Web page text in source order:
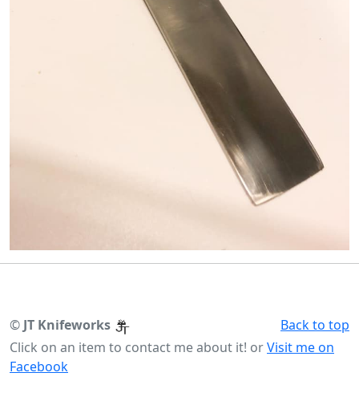
Back to top
© JT Knifeworks
Click on an item to contact me about it! orVisit me on
Facebook